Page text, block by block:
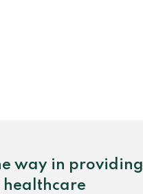
way in providing
healthcare